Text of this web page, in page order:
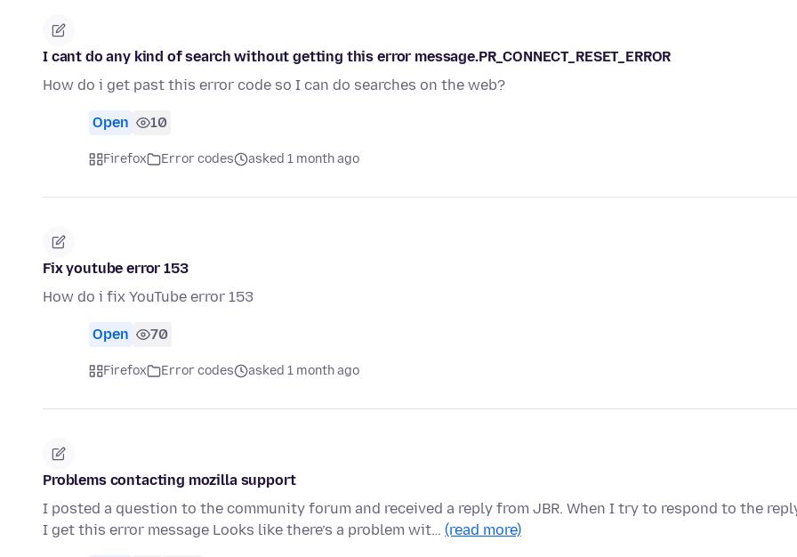
I cant do any kind of search without getting this error message.PR_CONNECT_RESET_ERROR
How do i get past this error code so I can do searches on the web?
Open 10
Firefox Error codes asked 1 month ago
Fix youtube error 153
How do i fix YouTube error 153
Open 70
Firefox Error codes asked 1 month ago
Problems contacting mozilla support
I posted a question to the community forum and received a reply from JBR. When I try to respond to the
I get this error message Looks like there’s a problem wit… (read more)